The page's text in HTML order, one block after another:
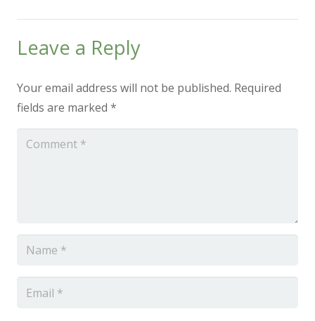
Leave a Reply
Your email address will not be published. Required
fields are marked *